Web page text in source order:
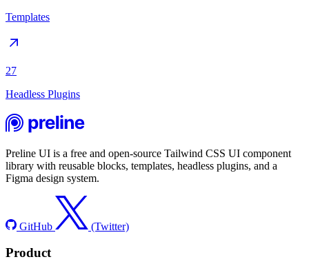
Templates
27
Headless Plugins
Preline UI is a free and open-source Tailwind CSS UI component
library with reusable blocks, templates, headless plugins, and a
Figma design system.
GitHub (Twitter)
Product